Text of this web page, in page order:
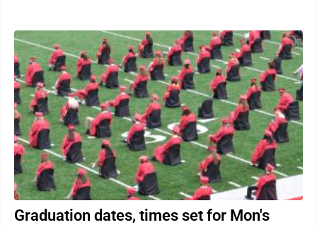
Graduation dates, times set for Mon's